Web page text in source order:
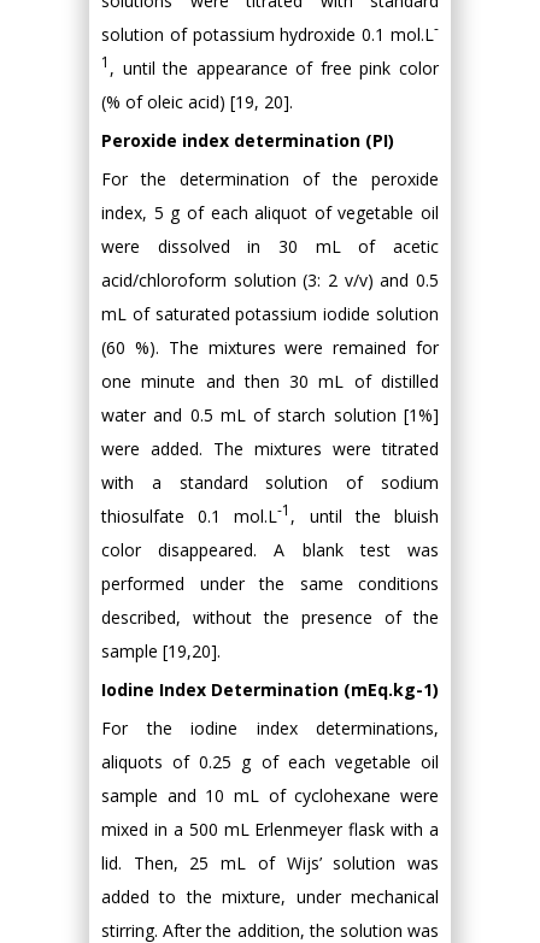
solution of potassium hydroxide 0.1 mol.L-
1 , until the appearance of free pink color
(% of oleic acid) [19, 20].
Peroxide index determination (PI)
For the determination of the peroxide
index, 5 g of each aliquot of vegetable oil
were dissolved in 30 mL of acetic
acid/chloroform solution (3: 2 v/v) and 0.5
mL of saturated potassium iodide solution
(60 %). The mixtures were remained for
one minute and then 30 mL of distilled
water and 0.5 mL of starch solution [1%]
were added. The mixtures were titrated
with a standard solution of sodium
thiosulfate 0.1 mol.L-1 , until the bluish
color disappeared. A blank test was
performed under the same conditions
described, without the presence of the
sample [19,20].
Iodine Index Determination (mEq.kg-1)
For the iodine index determinations,
aliquots of 0.25 g of each vegetable oil
sample and 10 mL of cyclohexane were
mixed in a 500 mL Erlenmeyer flask with a
lid. Then, 25 mL of Wijs’ solution was
added to the mixture, under mechanical
stirring. After the addition, the solution was